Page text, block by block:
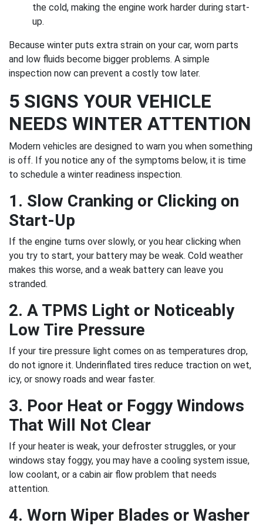
the cold, making the engine work harder during start-
up.
Because winter puts extra strain on your car, worn parts
and low fluids become bigger problems. A simple
inspection now can prevent a costly tow later.
5 SIGNS YOUR VEHICLE
NEEDS WINTER ATTENTION
Modern vehicles are designed to warn you when something
is off. If you notice any of the symptoms below, it is time
to schedule a winter readiness inspection.
1. Slow Cranking or Clicking on
Start-Up
If the engine turns over slowly, or you hear clicking when
you try to start, your battery may be weak. Cold weather
makes this worse, and a weak battery can leave you
stranded.
2. A TPMS Light or Noticeably
Low Tire Pressure
If your tire pressure light comes on as temperatures drop,
do not ignore it. Underinflated tires reduce traction on wet,
icy, or snowy roads and wear faster.
3. Poor Heat or Foggy Windows
That Will Not Clear
If your heater is weak, your defroster struggles, or your
windows stay foggy, you may have a cooling system issue,
low coolant, or a cabin air flow problem that needs
attention.
4. Worn Wiper Blades or Washer